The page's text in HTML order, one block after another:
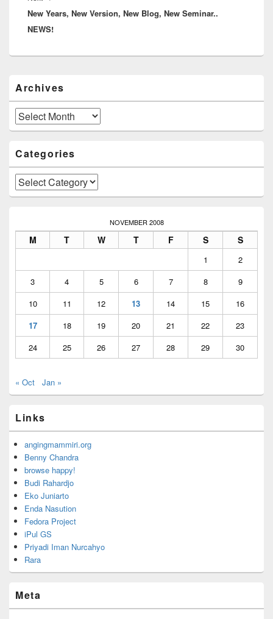
post:
New Years, New Version, New Blog, New Seminar..
NEWS!
Sidebar
Widget
Area
Archives
Archives
Categories
Categories
NOVEMBER 2008
M T W T F S S
1
2
3
4 5 6 7 8
9
10
11 12 13 14 15
16
17
18 19 20 21 22
23
24
25 26 27 28 29 30
« Oct Jan »
Links
angingmammiri.org
Benny Chandra
browse happy!
Budi Rahardjo
Eko Juniarto
Enda Nasution
Fedora Project
iPul GS
Priyadi Iman Nurcahyo
Rara
Meta